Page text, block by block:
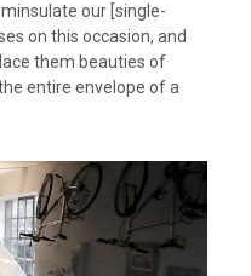
our [single-
on this occasion, and
them beauties of
entire envelope of a